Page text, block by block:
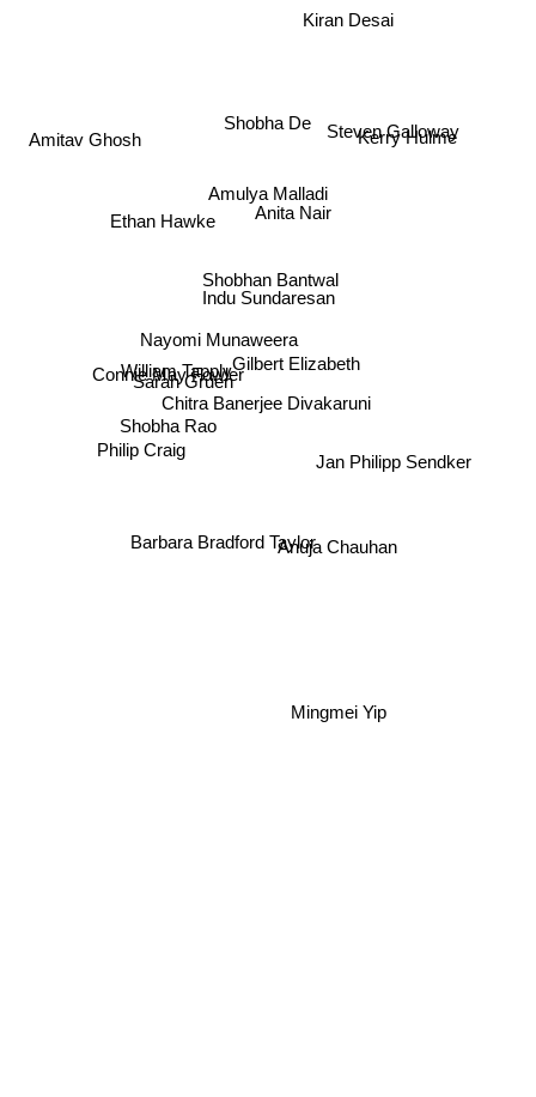
Amulya Malladi
Indu Sundaresan
Chitra Banerjee Divakaruni
Anita Nair
Shobhan Bantwal
Shobha De
Sarah Gruen
Nayomi Munaweera
Gilbert Elizabeth
Ethan Hawke
Connie May Fowler
Barbara Bradford Taylor
Kiran Desai
William Tapply
Shobha Rao
Anuja Chauhan
Philip Craig
Mingmei Yip
Jan Philipp Sendker
Amitav Ghosh